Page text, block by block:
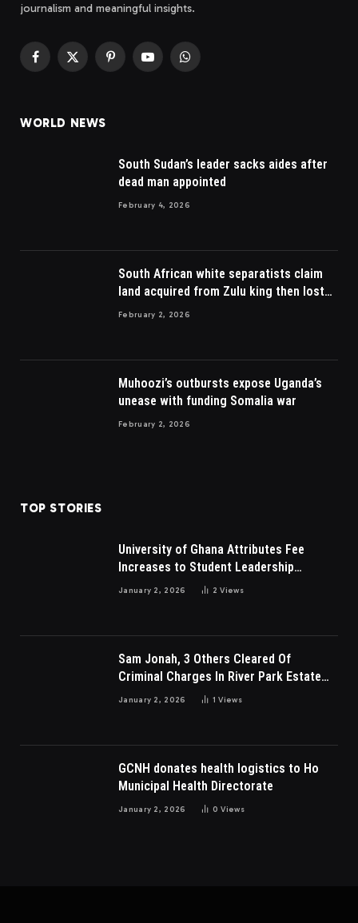
journalism and meaningful insights.
Facebook
X
PinterestYouTubeWhatsApp
WORLD NEWS
South Sudan’s leader sacks aides after
dead man appointed
February 4, 2026
South African white separatists claim
land acquired from Zulu king then lost
to British
February 2, 2026
Muhoozi’s outbursts expose Uganda’s
unease with funding Somalia war
February 2, 2026
TOP STORIES
University of Ghana Attributes Fee
Increases to Student Leadership
Charges
January 2, 2026 2Views
Sam Jonah, 3 Others Cleared Of
Criminal Charges In River Park Estate
Dispute In Nigeria
January 2, 2026 1Views
GCNH donates health logistics to Ho
Municipal Health Directorate
January 2, 2026 0Views